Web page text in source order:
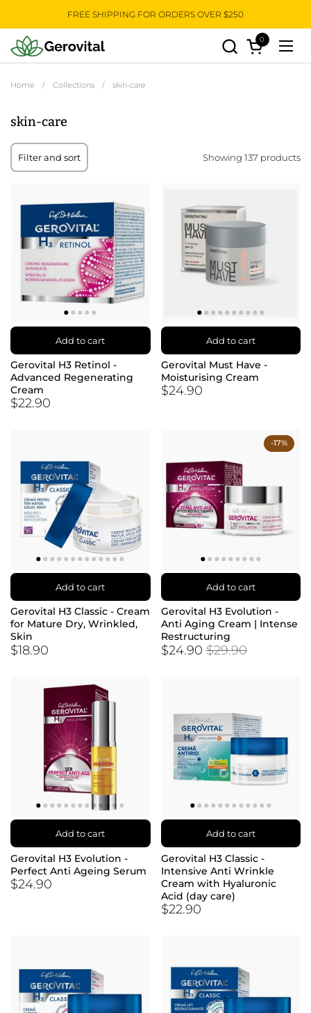
FREE SHIPPING FOR ORDERS OVER $250
Open cart
0
Home / Collections / skin-care
skin-care
Filter and sort Showing 137 products
Add to cart
Gerovital H3 Retinol -
Advanced Regenerating
Cream
$22.90
Add to cart
Gerovital Must Have -
Moisturising Cream
$24.90
Add to cart
Gerovital H3 Classic - Cream
for Mature Dry, Wrinkled,
Skin
$18.90
Add to cart
Gerovital H3 Evolution -
Anti Aging Cream | Intense
Restructuring
$24.90 $29.90
-17%
Add to cart
Gerovital H3 Evolution -
Perfect Anti Ageing Serum
$24.90
Add to cart
Gerovital H3 Classic -
Intensive Anti Wrinkle
Cream with Hyaluronic
Acid (day care)
$22.90